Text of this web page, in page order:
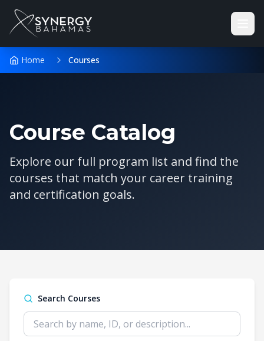
Home Courses
Course Catalog
Explore our full program list and find the
courses that match your career training
and certification goals.
Search Courses